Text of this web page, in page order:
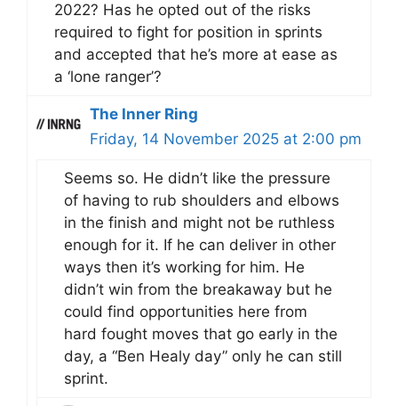
2022? Has he opted out of the risks
required to fight for position in sprints
and accepted that he’s more at ease as
a ‘lone ranger’?
The Inner Ring
Friday, 14 November 2025 at 2:00 pm
Seems so. He didn’t like the pressure
of having to rub shoulders and elbows
in the finish and might not be ruthless
enough for it. If he can deliver in other
ways then it’s working for him. He
didn’t win from the breakaway but he
could find opportunities here from
hard fought moves that go early in the
day, a “Ben Healy day” only he can still
sprint.